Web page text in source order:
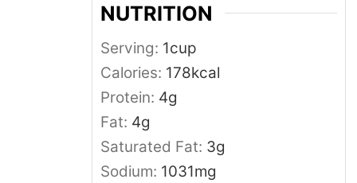
NUTRITION
Serving: 1cup
Calories: 178kcal
Protein: 4g
Fat: 4g
Saturated Fat: 3g
Sodium: 1031mg